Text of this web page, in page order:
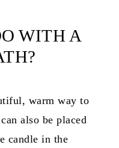
WITH A
warm way to
also be placed
candle in the